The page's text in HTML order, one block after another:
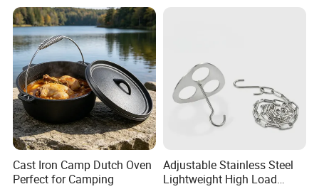
Cast Iron Camp Dutch Oven
Perfect for Camping
Adjustable Stainless Steel
Lightweight High Load